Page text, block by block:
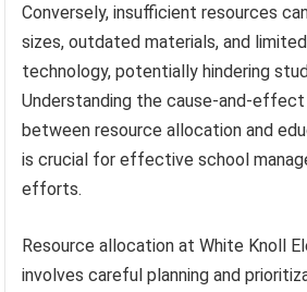
Conversely, insufficient resources
sizes, outdated materials, and
technology, potentially hindering
Understanding the cause-and-effect
between resource allocation and
is crucial for effective school
efforts.
Resource allocation at White Knoll
involves careful planning and